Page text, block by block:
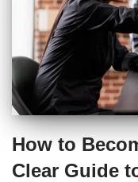
How to
Clear Guide